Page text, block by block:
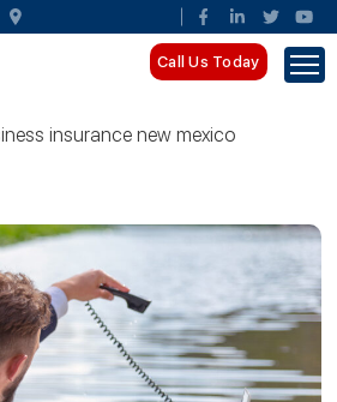
Call Us Today
insurance new mexico